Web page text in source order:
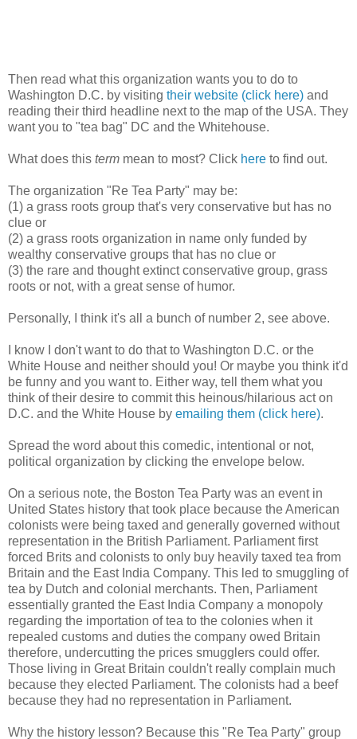
Then read what this organization wants you to do to
Washington D.C. by visiting their website (click here) and
reading their third headline next to the map of the USA. They
want you to "tea bag" DC and the Whitehouse.
What does this term mean to most? Click here to find out.
The organization "Re Tea Party" may be:
(1) a grass roots group that's very conservative but has no
clue or
(2) a grass roots organization in name only funded by
wealthy conservative groups that has no clue or
(3) the rare and thought extinct conservative group, grass
roots or not, with a great sense of humor.
Personally, I think it's all a bunch of number 2, see above.
I know I don't want to do that to Washington D.C. or the
White House and neither should you! Or maybe you think it'd
be funny and you want to. Either way, tell them what you
think of their desire to commit this heinous/hilarious act on
D.C. and the White House by emailing them (click here).
Spread the word about this comedic, intentional or not,
political organization by clicking the envelope below.
On a serious note, the Boston Tea Party was an event in
United States history that took place because the American
colonists were being taxed and generally governed without
representation in the British Parliament. Parliament first
forced Brits and colonists to only buy heavily taxed tea from
Britain and the East India Company. This led to smuggling of
tea by Dutch and colonial merchants. Then, Parliament
essentially granted the East India Company a monopoly
regarding the importation of tea to the colonies when it
repealed customs and duties the company owed Britain
therefore, undercutting the prices smugglers could offer.
Those living in Great Britain couldn't really complain much
because they elected Parliament. The colonists had a beef
because they had no representation in Parliament.
Why the history lesson? Because this "Re Tea Party" group